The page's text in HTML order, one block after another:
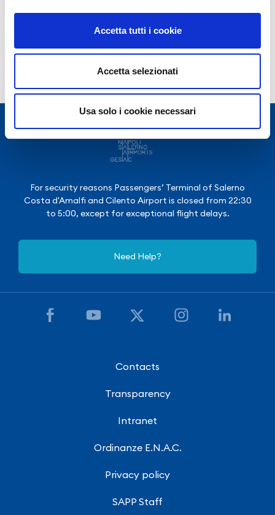
Accetta tutti i cookie
Accetta selezionati
Usa solo i cookie necessari
Year 2023
For security reasons Passengers’ Terminal of Salerno
Costa d'Amalfi and Cilento Airport is closed from 22:30
to 5:00, except for exceptional flight delays.
Need Help?
Contacts
Transparency
Intranet
Ordinanze E.N.A.C.
Privacy policy
SAPP Staff